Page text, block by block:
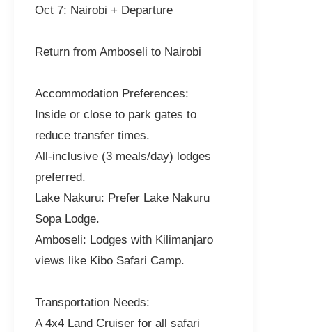
Oct 7: Nairobi + Departure
Return from Amboseli to Nairobi
Accommodation Preferences:
Inside or close to park gates to
reduce transfer times.
All-inclusive (3 meals/day) lodges
preferred.
Lake Nakuru: Prefer Lake Nakuru
Sopa Lodge.
Amboseli: Lodges with Kilimanjaro
views like Kibo Safari Camp.
Transportation Needs:
A 4x4 Land Cruiser for all safari